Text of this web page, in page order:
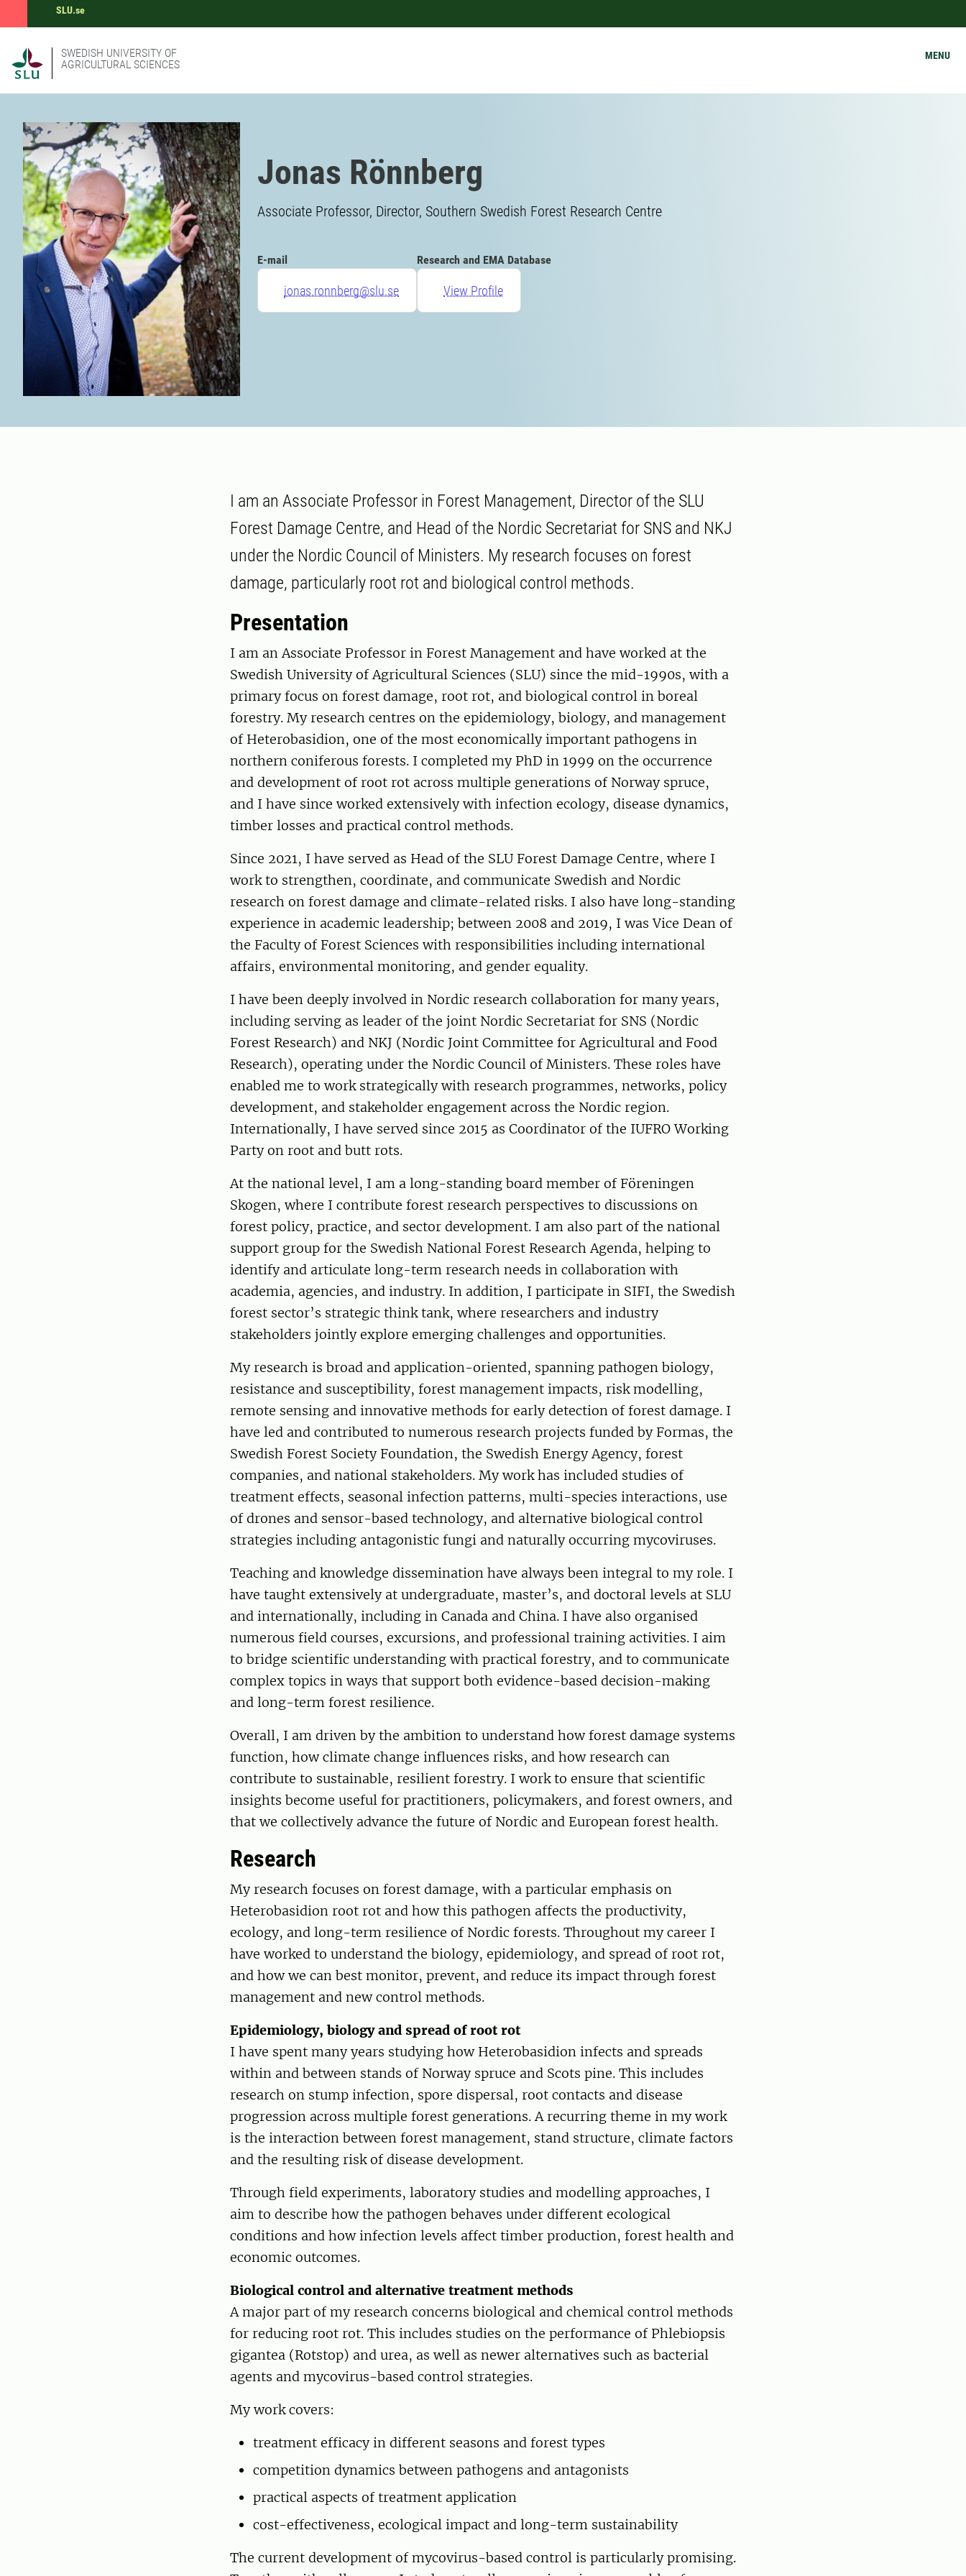
SLU.se
SWEDISH UNIVERSITY OF
AGRICULTURAL SCIENCES
MENU
Jonas Rönnberg
Associate Professor, Director, Southern Swedish Forest Research Centre
E-mail
jonas.ronnberg@slu.se
Research and EMA Database
View Profile
I am an Associate Professor in Forest Management, Director of the SLU
Forest Damage Centre, and Head of the Nordic Secretariat for SNS and NKJ
under the Nordic Council of Ministers. My research focuses on forest
damage, particularly root rot and biological control methods.
Presentation
I am an Associate Professor in Forest Management and have worked at the
Swedish University of Agricultural Sciences (SLU) since the mid-1990s, with a
primary focus on forest damage, root rot, and biological control in boreal
forestry. My research centres on the epidemiology, biology, and management
of Heterobasidion, one of the most economically important pathogens in
northern coniferous forests. I completed my PhD in 1999 on the occurrence
and development of root rot across multiple generations of Norway spruce,
and I have since worked extensively with infection ecology, disease dynamics,
timber losses and practical control methods.
Since 2021, I have served as Head of the SLU Forest Damage Centre, where I
work to strengthen, coordinate, and communicate Swedish and Nordic
research on forest damage and climate-related risks. I also have long-standing
experience in academic leadership; between 2008 and 2019, I was Vice Dean of
the Faculty of Forest Sciences with responsibilities including international
affairs, environmental monitoring, and gender equality.
I have been deeply involved in Nordic research collaboration for many years,
including serving as leader of the joint Nordic Secretariat for SNS (Nordic
Forest Research) and NKJ (Nordic Joint Committee for Agricultural and Food
Research), operating under the Nordic Council of Ministers. These roles have
enabled me to work strategically with research programmes, networks, policy
development, and stakeholder engagement across the Nordic region.
Internationally, I have served since 2015 as Coordinator of the IUFRO Working
Party on root and butt rots.
At the national level, I am a long-standing board member of Föreningen
Skogen, where I contribute forest research perspectives to discussions on
forest policy, practice, and sector development. I am also part of the national
support group for the Swedish National Forest Research Agenda, helping to
identify and articulate long-term research needs in collaboration with
academia, agencies, and industry. In addition, I participate in SIFI, the Swedish
forest sector’s strategic think tank, where researchers and industry
stakeholders jointly explore emerging challenges and opportunities.
My research is broad and application-oriented, spanning pathogen biology,
resistance and susceptibility, forest management impacts, risk modelling,
remote sensing and innovative methods for early detection of forest damage. I
have led and contributed to numerous research projects funded by Formas, the
Swedish Forest Society Foundation, the Swedish Energy Agency, forest
companies, and national stakeholders. My work has included studies of
treatment effects, seasonal infection patterns, multi-species interactions, use
of drones and sensor-based technology, and alternative biological control
strategies including antagonistic fungi and naturally occurring mycoviruses.
Teaching and knowledge dissemination have always been integral to my role. I
have taught extensively at undergraduate, master’s, and doctoral levels at SLU
and internationally, including in Canada and China. I have also organised
numerous field courses, excursions, and professional training activities. I aim
to bridge scientific understanding with practical forestry, and to communicate
complex topics in ways that support both evidence-based decision-making
and long-term forest resilience.
Overall, I am driven by the ambition to understand how forest damage systems
function, how climate change influences risks, and how research can
contribute to sustainable, resilient forestry. I work to ensure that scientific
insights become useful for practitioners, policymakers, and forest owners, and
that we collectively advance the future of Nordic and European forest health.
Research
My research focuses on forest damage, with a particular emphasis on
Heterobasidion root rot and how this pathogen affects the productivity,
ecology, and long-term resilience of Nordic forests. Throughout my career I
have worked to understand the biology, epidemiology, and spread of root rot,
and how we can best monitor, prevent, and reduce its impact through forest
management and new control methods.
Epidemiology, biology and spread of root rot
I have spent many years studying how Heterobasidion infects and spreads
within and between stands of Norway spruce and Scots pine. This includes
research on stump infection, spore dispersal, root contacts and disease
progression across multiple forest generations. A recurring theme in my work
is the interaction between forest management, stand structure, climate factors
and the resulting risk of disease development.
Through field experiments, laboratory studies and modelling approaches, I
aim to describe how the pathogen behaves under different ecological
conditions and how infection levels affect timber production, forest health and
economic outcomes.
Biological control and alternative treatment methods
A major part of my research concerns biological and chemical control methods
for reducing root rot. This includes studies on the performance of Phlebiopsis
gigantea (Rotstop) and urea, as well as newer alternatives such as bacterial
agents and mycovirus-based control strategies.
My work covers:
treatment efficacy in different seasons and forest types
competition dynamics between pathogens and antagonists
practical aspects of treatment application
cost-effectiveness, ecological impact and long-term sustainability
The current development of mycovirus-based control is particularly promising.